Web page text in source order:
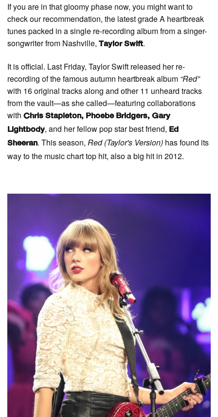
If you are in that gloomy phase now, you might want to
check our recommendation, the latest grade A heartbreak
tunes packed in a single re-recording album from a singer-
songwriter from Nashville, Taylor Swift.
It is official. Last Friday, Taylor Swift released her re-
recording of the famous autumn heartbreak album “Red”
with 16 original tracks along and other 11 unheard tracks
from the vault—as she called—featuring collaborations
with Chris Stapleton, Phoebe Bridgers, Gary
Lightbody, and her fellow pop star best friend, Ed
Sheeran. This season, Red (Taylor's Version) has found its
way to the music chart top hit, also a big hit in 2012.